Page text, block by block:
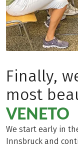
Finally,
most
VENETO
We start early in
Innsbruck and